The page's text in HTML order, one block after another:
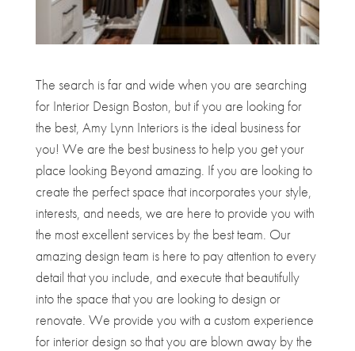
The search is far and wide when you are searching
for Interior Design Boston, but if you are looking for
the best, Amy Lynn Interiors is the ideal business for
you! We are the best business to help you get your
place looking Beyond amazing. If you are looking to
create the perfect space that incorporates your style,
interests, and needs, we are here to provide you with
the most excellent services by the best team. Our
amazing design team is here to pay attention to every
detail that you include, and execute that beautifully
into the space that you are looking to design or
renovate. We provide you with a custom experience
for interior design so that you are blown away by the